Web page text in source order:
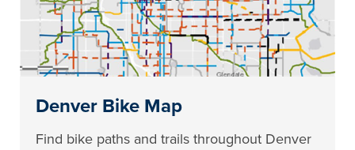
Denver Bike Map
Find bike paths and trails throughout Denver